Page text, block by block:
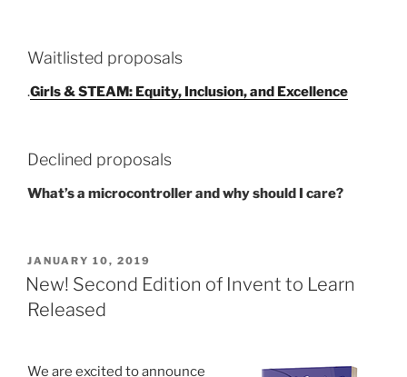
Waitlisted proposals
.Girls & STEAM: Equity, Inclusion, and Excellence
Declined proposals
What’s a microcontroller and why should I care?
POSTED
ON
JANUARY 10, 2019
New! Second Edition of Invent to Learn
Released
We are excited to announce